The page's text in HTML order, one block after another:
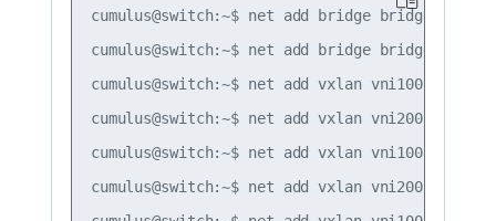
cumulus@switch:~$ net add bridge bridge ports
cumulus@switch:~$ net add bridge bridge vids
cumulus@switch:~$ net add vxlan vni100 vxlan
cumulus@switch:~$ net add vxlan vni200 vxlan
cumulus@switch:~$ net add vxlan vni100 bridge
cumulus@switch:~$ net add vxlan vni200 bridge